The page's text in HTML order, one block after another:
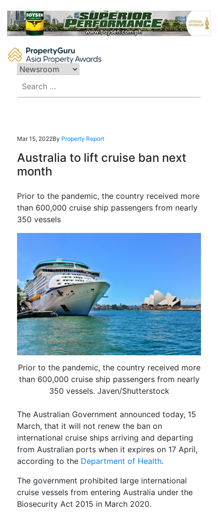
content
for:
Mar 15, 2022By Property Report
Australia to lift cruise ban next
month
Prior to the pandemic, the country received more
than 600,000 cruise ship passengers from nearly
350 vessels
Prior to the pandemic, the country received more
than 600,000 cruise ship passengers from nearly
350 vessels. Javen/Shutterstock
The Australian Government announced today, 15
March, that it will not renew the ban on
international cruise ships arriving and departing
from Australian ports when it expires on 17 April,
according to the Department of Health.
The government prohibited large international
cruise vessels from entering Australia under the
Biosecurity Act 2015 in March 2020.